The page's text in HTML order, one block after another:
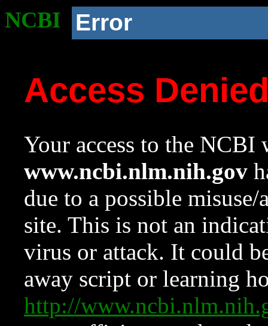
NCBI Error
Access
Your access to the NCBI
www.ncbi.nlm.nih.gov
due to a possible
site. This is not an
virus or attack. It could
away script or learning
http://